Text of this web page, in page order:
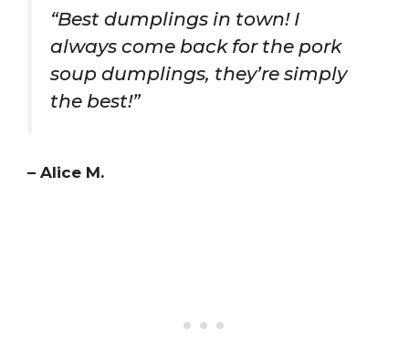
“Best dumplings in town! I
always come back for the pork
soup dumplings, they’re simply
the best!”
– Alice M.